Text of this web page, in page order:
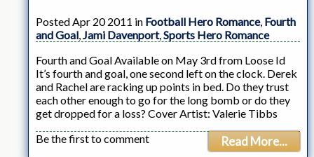
Posted Apr 20 2011 in Football Hero Romance, Fourth
and Goal,Jami Davenport,Sports Hero Romance
Fourth and Goal Available on May 3rd from Loose Id
It’s fourth and goal, one second left on the clock. Derek
and Rachel are racking up points in bed. Do they trust
each other enough to go for the long bomb or do they
get dropped for a loss? Cover Artist: Valerie Tibbs
Read More...
Be the first to comment